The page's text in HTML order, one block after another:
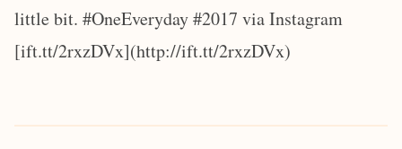
little bit. #OneEveryday #2017 via Instagram
[ift.tt/2rxzDVx](http://ift.tt/2rxzDVx)